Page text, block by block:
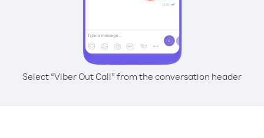
Select “Viber Out Call” from the conversation header